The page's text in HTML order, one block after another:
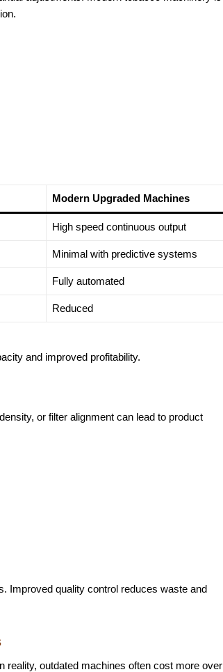
Modern Upgraded Machines
High speed continuous output
Minimal with predictive systems
Fully automated
Reduced
and improved profitability.
or filter alignment can lead to product
Improved quality control reduces waste and
outdated machines often cost more over